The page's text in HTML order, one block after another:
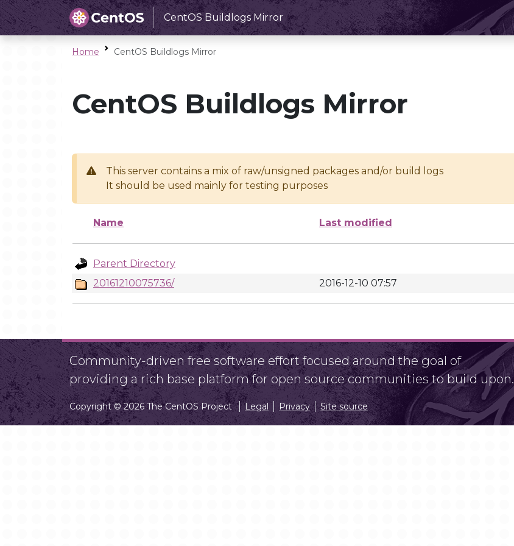
CentOS Buildlogs Mirror
Home CentOS Buildlogs Mirror
CentOS Buildlogs Mirror
This server contains a mix of raw/unsigned packages and/or build logs
It should be used mainly for testing purposes
Name Last modified
Parent Directory
20161210075736/
2016-12-10 07:57
Community-driven free software effort focused around the goal of
providing a rich base platform for open source communities to build upon.
Copyright © 2026 The CentOS Project Legal Privacy Site source